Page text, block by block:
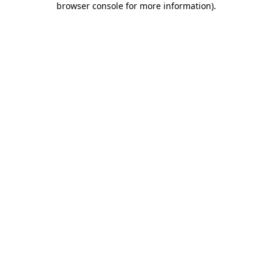
browser console for more information).